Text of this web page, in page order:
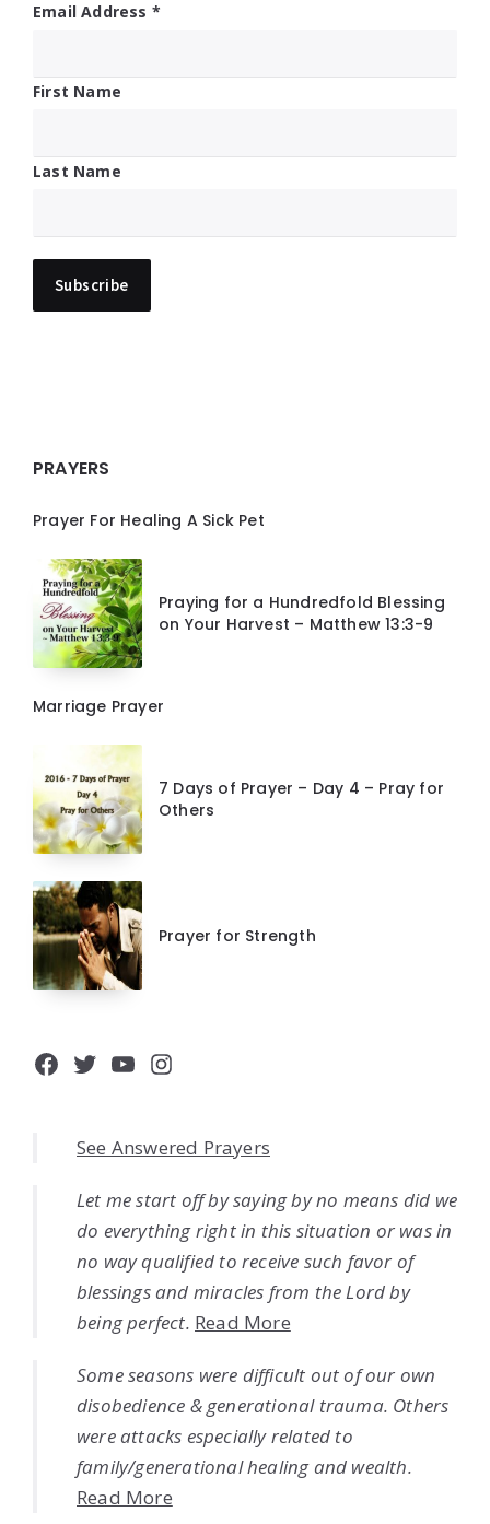
Email Address *
First Name
Last Name
PRAYERS
Prayer For Healing A Sick Pet
Praying for a Hundredfold Blessing
on Your Harvest – Matthew 13:3-9
Marriage Prayer
7 Days of Prayer – Day 4 – Pray for
Others
Prayer for Strength
Facebook
Twitter
YouTube
Instagram
See Answered Prayers
Let me start off by saying by no means did we
do everything right in this situation or was in
no way qualified to receive such favor of
blessings and miracles from the Lord by
being perfect. Read More
Some seasons were difficult out of our own
disobedience & generational trauma. Others
were attacks especially related to
family/generational healing and wealth.
Read More